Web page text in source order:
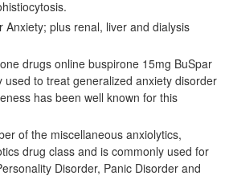
Anxiety; plus renal, liver and dialysis
drugs online buspirone 15mg BuSpar
used to treat generalized anxiety disorder
has been well known for this
of the miscellaneous anxiolytics,
drug class and is commonly used for
Disorder, Panic Disorder and